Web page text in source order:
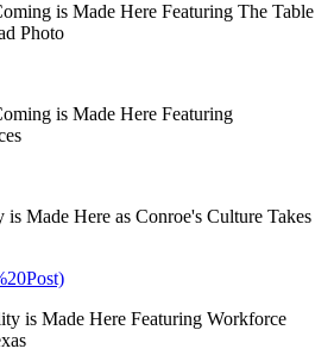
is Made Here Featuring The Table
Photo
is Made Here Featuring
Made Here as Conroe's Culture Takes
is Made Here Featuring Workforce